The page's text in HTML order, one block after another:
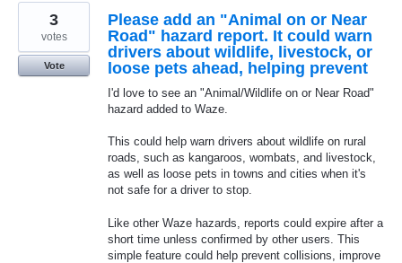
Please add an "Animal on or Near
Road" hazard report. It could warn
drivers about wildlife, livestock, or
loose pets ahead, helping prevent
I'd love to see an "Animal/Wildlife on or Near Road"
hazard added to Waze.
This could help warn drivers about wildlife on rural
roads, such as kangaroos, wombats, and livestock,
as well as loose pets in towns and cities when it's
not safe for a driver to stop.
Like other Waze hazards, reports could expire after a
short time unless confirmed by other users. This
simple feature could help prevent collisions, improve
3
votes
Vote